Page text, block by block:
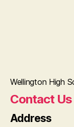
Wellington High
Contact Us
Address